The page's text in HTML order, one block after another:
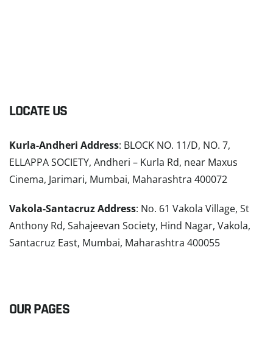
LOCATE US
Kurla-Andheri Address: BLOCK NO. 11/D, NO. 7,
ELLAPPA SOCIETY, Andheri – Kurla Rd, near Maxus
Cinema, Jarimari, Mumbai, Maharashtra 400072
Vakola-Santacruz Address: No. 61 Vakola Village, St
Anthony Rd, Sahajeevan Society, Hind Nagar, Vakola,
Santacruz East, Mumbai, Maharashtra 400055
OUR PAGES